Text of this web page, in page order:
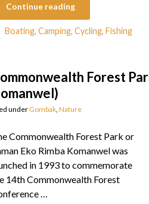
Continue reading
Boating, Camping, Cycling, Fishing
Forest
underGombak, Nature
Commonwealth Forest Park or
Eko Rimba Komanwel was
in 1993 to commemorate
14th Commonwealth Forest
…